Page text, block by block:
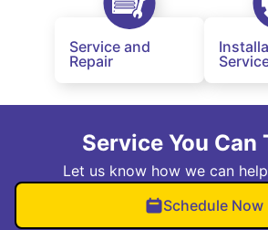
Service and
Repair
Service You Can
Let us know how we can
Schedule Now